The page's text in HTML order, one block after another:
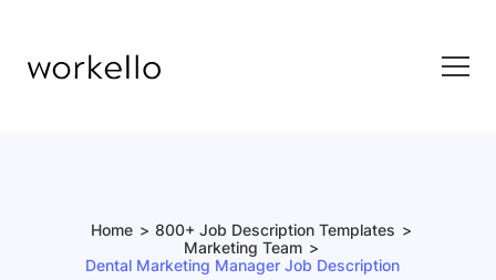
Home
800+ Job Description Templates
Marketing Team
Dental Marketing Manager Job Description